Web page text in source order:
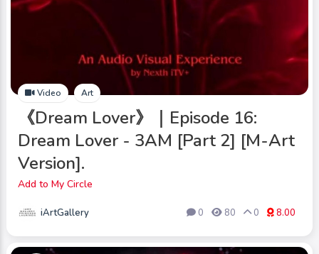
Video Art
《Dream Lover》｜Episode 16:
Dream Lover - 3AM [Part 2] [M-Art
Version].
Add to My Circle
iArtGallery 0 80 0 8.00